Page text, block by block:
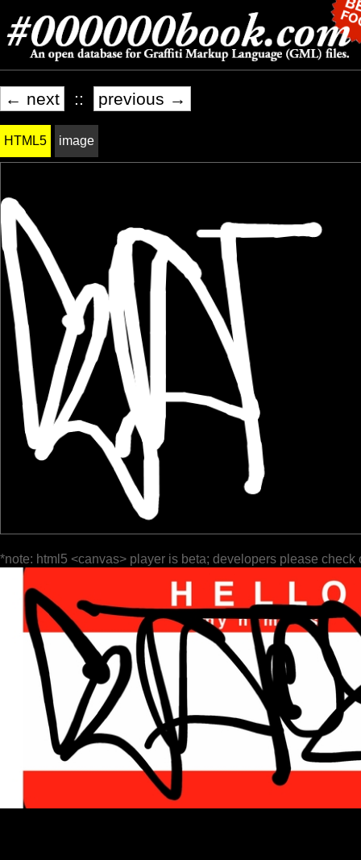
← next :: previous →
HTML5 image
*note: html5 <canvas> player is beta; developers please check